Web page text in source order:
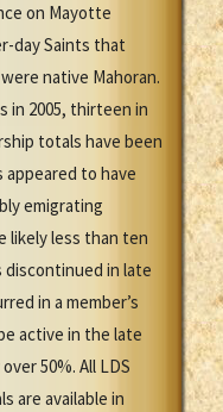
on Mayotte
day Saints that
native Mahoran.
in 2005, thirteen in
totals have been
appeared to have
emigrating
likely less than ten
discontinued in late
in a member’s
active in the late
50%. All LDS
are available in